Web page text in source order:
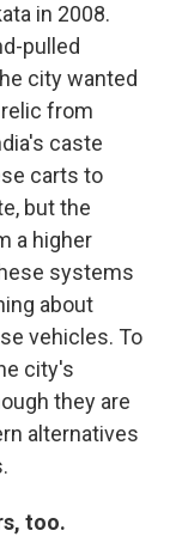
in 2008.
pulled
city wanted
from
caste
carts to
but the
a higher
systems
about
vehicles. To
city's
they are
alternatives
too.